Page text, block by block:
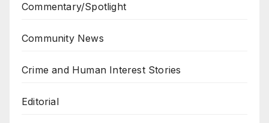
Commentary/Spotlight
Community News
Crime and Human Interest Stories
Editorial